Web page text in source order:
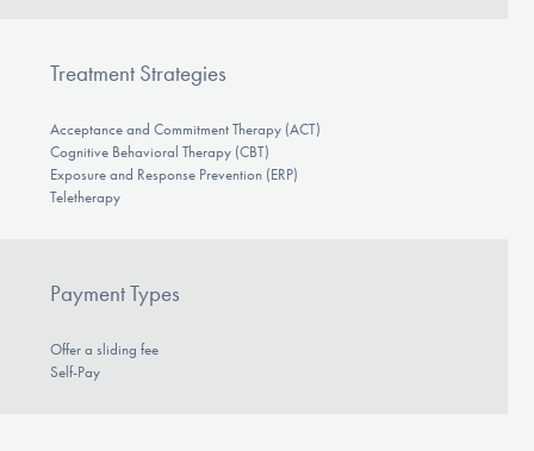
Treatment Strategies
Acceptance and Commitment Therapy (ACT)
Cognitive Behavioral Therapy (CBT)
Exposure and Response Prevention (ERP)
Teletherapy
Payment Types
Offer a sliding fee
Self-Pay